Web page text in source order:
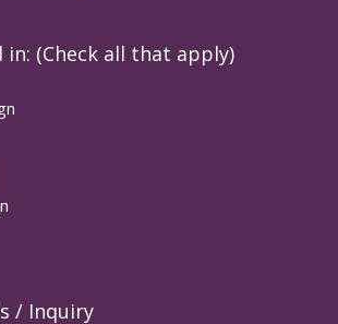
(Check all that apply)
/ Inquiry